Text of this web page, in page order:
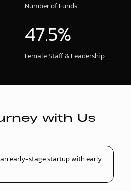
Number of Funds
47.5%
Female Staff & Leadership
with Us
early-stage startup with early